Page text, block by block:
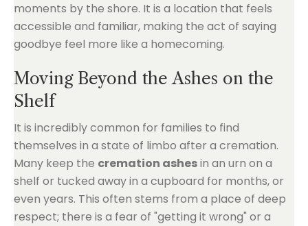
moments by the shore. It is a location that feels
accessible and familiar, making the act of saying
goodbye feel more like a homecoming.
Moving Beyond the Ashes on the
Shelf
It is incredibly common for families to find
themselves in a state of limbo after a cremation.
Many keep the cremation ashesin an urn on a
shelf or tucked away in a cupboard for months, or
even years. This often stems from a place of deep
respect; there is a fear of "getting it wrong" or a